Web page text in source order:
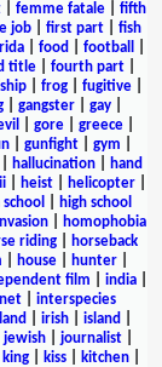
| femme fatale| fifth
job| first part| fish
food football
title| fourth part|
frog fugitive
| gangster| gay|
gore| greece|
| gunfight| gym
hallucination|
hand
heist helicopter
school
high school
|
homophobia
riding
horseback
house| hunter|
film india|
interspecies
irish island
jewish| journalist|
king kiss kitchen